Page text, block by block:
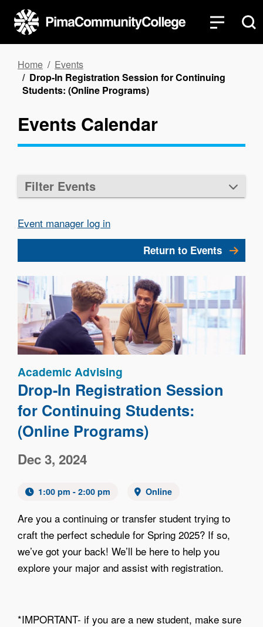
main
content
Breadcrumb
Home
Events
Drop-In Registration Session for Continuing
Students: (Online Programs)
Events Calendar
Filter Events
Event manager log in
Return to Events
Image
Academic Advising
Drop-In Registration Session
for Continuing Students:
(Online Programs)
Dec 3, 2024
1:00 pm - 2:00 pm Online
Are you a continuing or transfer student trying to
craft the perfect schedule for Spring 2025? If so,
we’ve got your back! We’ll be here to help you
explore your major and assist with registration.
*IMPORTANT- if you are a new student, make sure